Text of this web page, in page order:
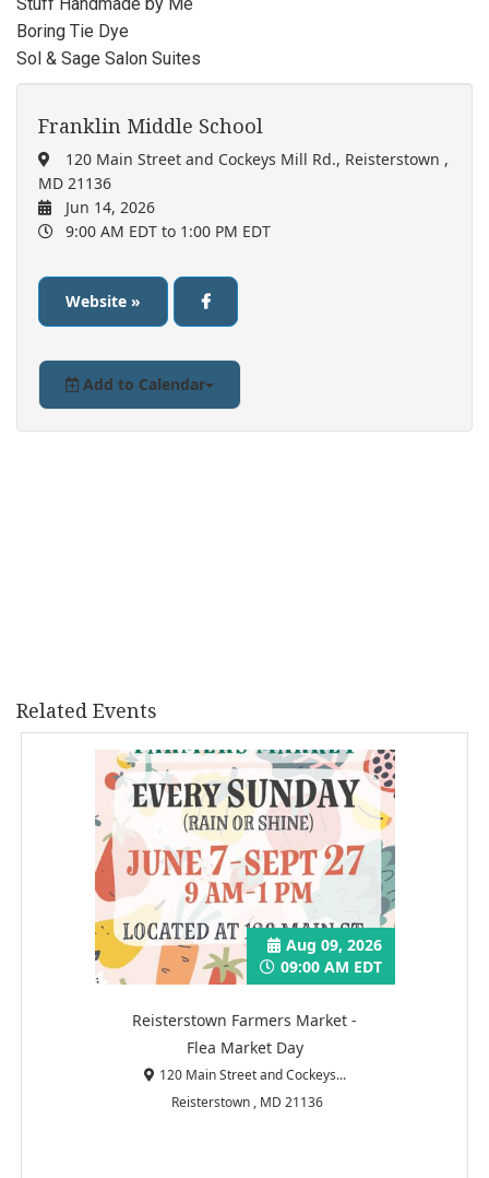
Boring Tie Dye
Sol & Sage Salon Suites
Franklin Middle School
120 Main Street and Cockeys Mill Rd., Reisterstown ,
MD 21136
Jun 14, 2026
9:00 AM EDT to 1:00 PM EDT
Website »
Add to Calendar
Related Events
Reisterstown Farmers Market -
Flea Market Day
Aug 09, 2026
09:00 AM EDT
120 Main Street and Cockeys...
Reisterstown , MD 21136